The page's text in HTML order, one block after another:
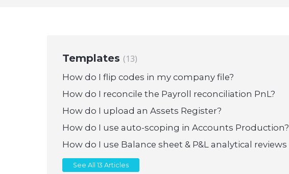
Templates 13
How do I flip codes in my company file?
How do I reconcile the Payroll reconciliation PnL?
How do I upload an Assets Register?
How do I use auto-scoping in Accounts Production?
How do I use Balance sheet & P&L analytical reviews
See All 13 Articles